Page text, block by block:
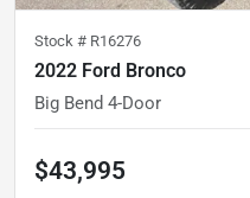
Stock # R16276
2022 Ford Bronco
Big Bend 4-Door
$43,995